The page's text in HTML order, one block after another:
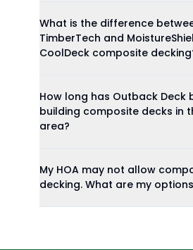
What is the difference
TimberTech and
CoolDeck composite
How long has Outback Deck
building composite decks in
area?
My HOA may not allow
decking. What are my